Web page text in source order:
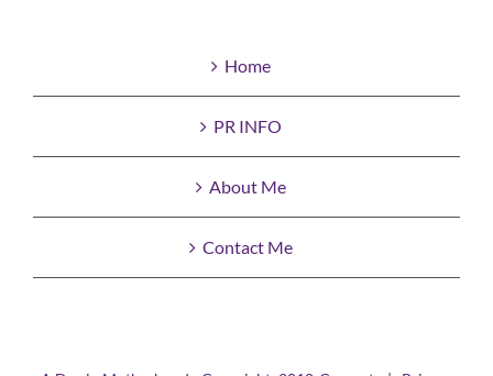
Home
PR INFO
About Me
Contact Me